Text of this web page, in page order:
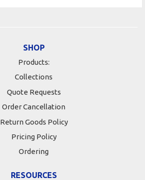
SHOP
Products:
Collections
Quote Requests
Order Cancellation
Return Goods Policy
Pricing Policy
Ordering
RESOURCES